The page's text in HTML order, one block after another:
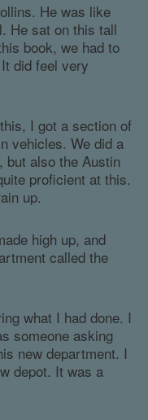
He was like
He sat on this tall
book, we had to
did feel very
I got a section of
vehicles. We did a
also the Austin
proficient at this.
up.
high up, and
called the
what I had done. I
someone asking
new department. I
depot. It was a